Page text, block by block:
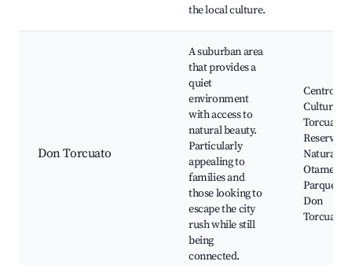
the local culture.
Don Torcuato
A suburban area
that provides a
quiet
environment
with access to
natural beauty.
Particularly
appealing to
families and
those looking to
escape the city
rush while still
being
connected.
Centro
Cultural
Torcuato,
Reserva
Natural
Otamendi,
Parque en
Don
Torcuato